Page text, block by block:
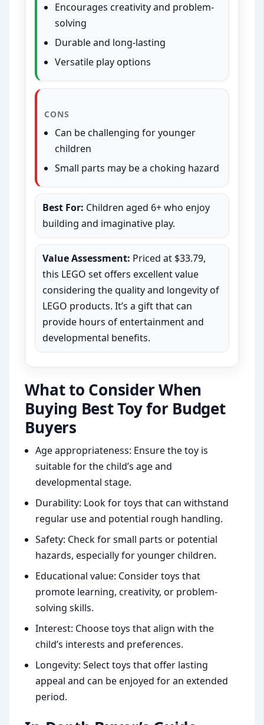
Encourages creativity and problem-
solving
Durable and long-lasting
Versatile play options
CONS
Can be challenging for younger
children
Small parts may be a choking hazard
Best For: Children aged 6+ who enjoy
building and imaginative play.
Value Assessment: Priced at $33.79,
this LEGO set offers excellent value
considering the quality and longevity of
LEGO products. It’s a gift that can
provide hours of entertainment and
developmental benefits.
What to Consider When
Buying Best Toy for Budget
Buyers
Age appropriateness: Ensure the toy is
suitable for the child’s age and
developmental stage.
Durability: Look for toys that can withstand
regular use and potential rough handling.
Safety: Check for small parts or potential
hazards, especially for younger children.
Educational value: Consider toys that
promote learning, creativity, or problem-
solving skills.
Interest: Choose toys that align with the
child’s interests and preferences.
Longevity: Select toys that offer lasting
appeal and can be enjoyed for an extended
period.